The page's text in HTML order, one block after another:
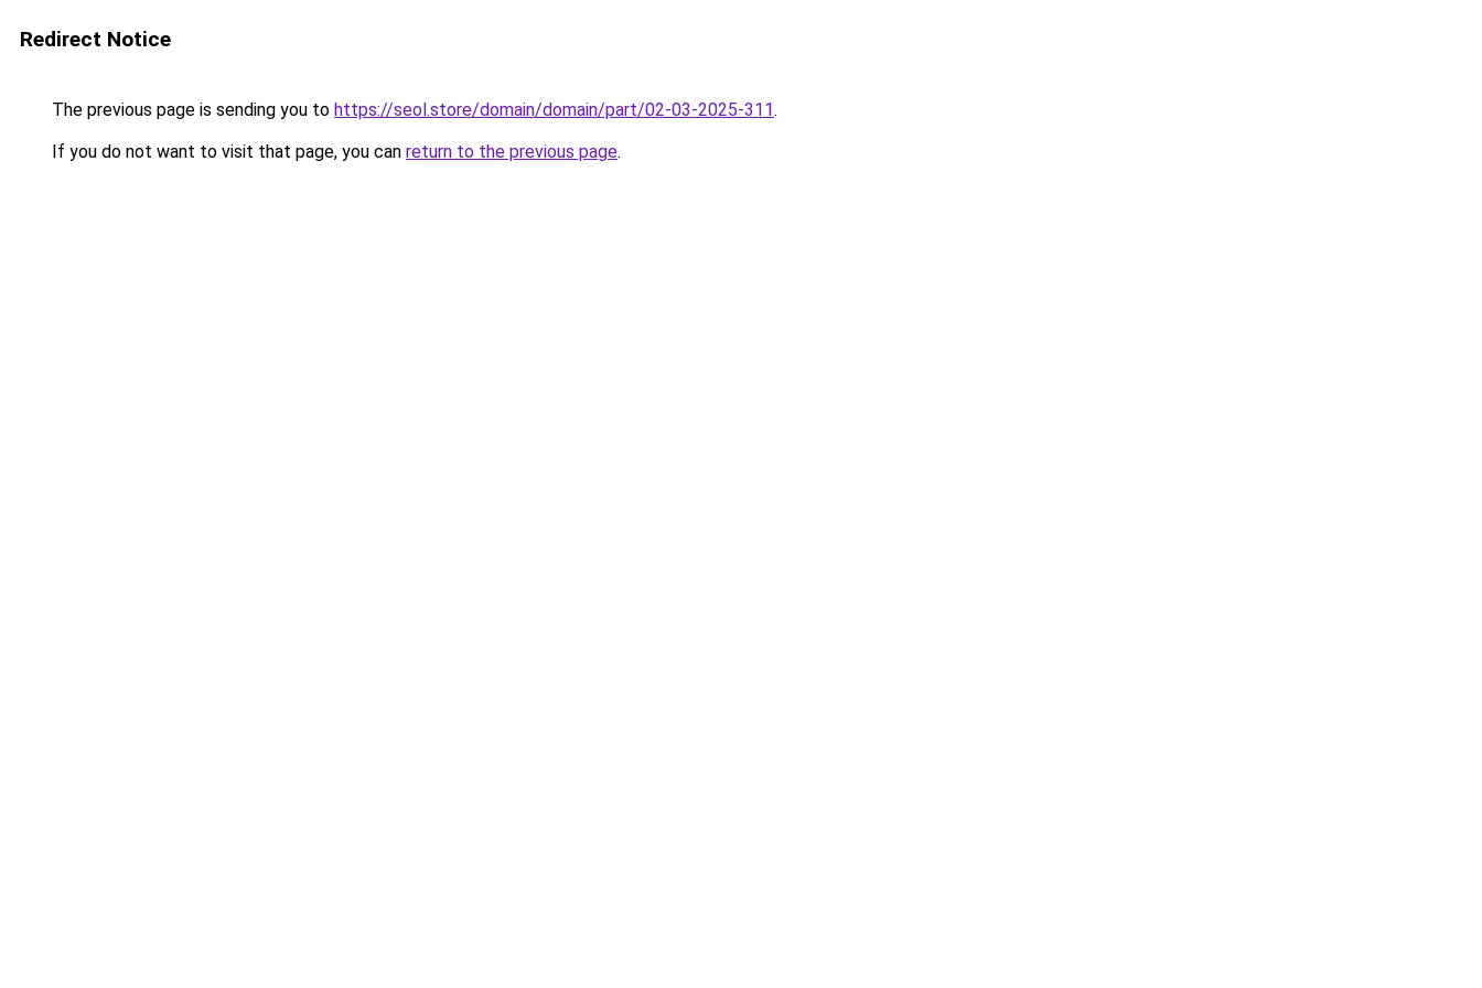
Redirect Notice
The previous page is sending you to https://seol.store/domain/domain/part/02-03-2025-311.
If you do not want to visit that page, you can return to the previous page.